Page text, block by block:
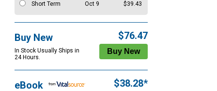
Short Term
Oct 9 $39.43
Buy New
In Stock Usually Ships in
24 Hours.
$76.47
eBook $38.28*